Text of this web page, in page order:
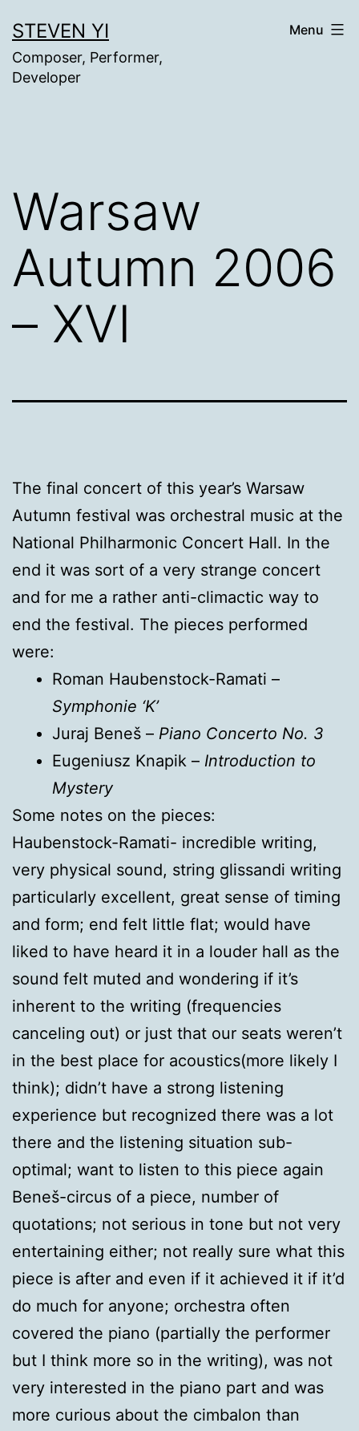
to
content
STEVEN YI
Composer, Performer,
Developer
Menu
Warsaw
Autumn 2006
– XVI
The final concert of this year’s Warsaw
Autumn festival was orchestral music at the
National Philharmonic Concert Hall. In the
end it was sort of a very strange concert
and for me a rather anti-climactic way to
end the festival. The pieces performed
were:
Roman Haubenstock-Ramati –
Symphonie ‘K’
Juraj Beneš – Piano Concerto No. 3
Eugeniusz Knapik – Introduction to
Mystery
Some notes on the pieces:
Haubenstock-Ramati- incredible writing,
very physical sound, string glissandi writing
particularly excellent, great sense of timing
and form; end felt little flat; would have
liked to have heard it in a louder hall as the
sound felt muted and wondering if it’s
inherent to the writing (frequencies
canceling out) or just that our seats weren’t
in the best place for acoustics(more likely I
think); didn’t have a strong listening
experience but recognized there was a lot
there and the listening situation sub-
optimal; want to listen to this piece again
Beneš-circus of a piece, number of
quotations; not serious in tone but not very
entertaining either; not really sure what this
piece is after and even if it achieved it if it’d
do much for anyone; orchestra often
covered the piano (partially the performer
but I think more so in the writing), was not
very interested in the piano part and was
more curious about the cimbalon than